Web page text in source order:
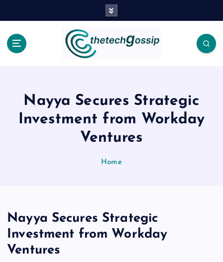
Nayya Secures Strategic
Investment from Workday
Ventures
Home
Nayya Secures Strategic
Investment from Workday
Ventures